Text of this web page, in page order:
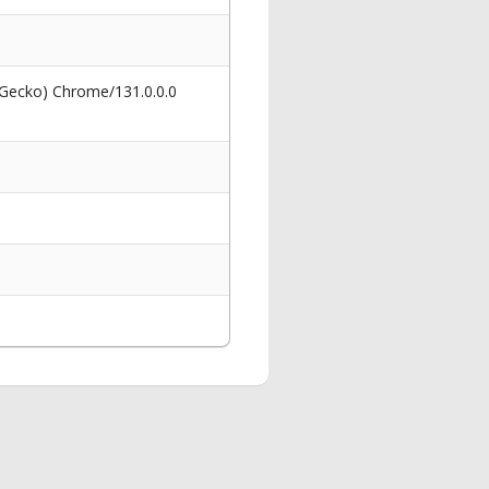
Chrome/131.0.0.0